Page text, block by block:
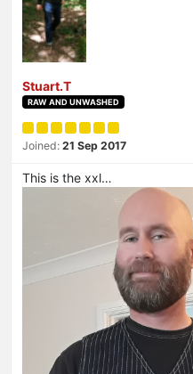
Stuart.T
RAW AND UNWASHED
Joined: 21 Sep 2017
This is the xxl…